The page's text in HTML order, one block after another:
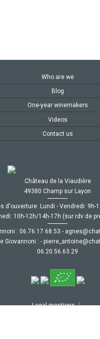
Who are we
Blog
One-year winemakers
Videos
Contact us
Château de la Viaudière
49380 Champ sur Layon
d'ouverture: Lundi - Vendredi: 9h-
10h-12h/14h-17h (sur rdv de
: -
35.86.71.67.60
Giovannoni : -
92.36.65.02.60
Legal mentions /